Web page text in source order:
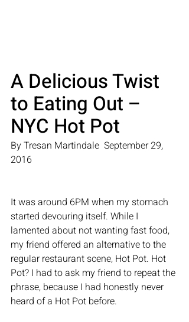
A Delicious Twist
to Eating Out –
NYC Hot Pot
By Tresan Martindale  September 29,
2016
It was around 6PM when my stomach
started devouring itself. While I
lamented about not wanting fast food,
my friend offered an alternative to the
regular restaurant scene, Hot Pot. Hot
Pot? I had to ask my friend to repeat the
phrase, because I had honestly never
heard of a Hot Pot before.